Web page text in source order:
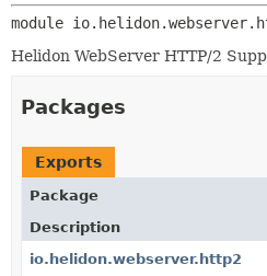
CLASS
USE
DEPRECATED
INDEX
HELP
module
Helidon WebServer HTTP/2
Packages
Exports
Package
Description
io.helidon.webserver.http2